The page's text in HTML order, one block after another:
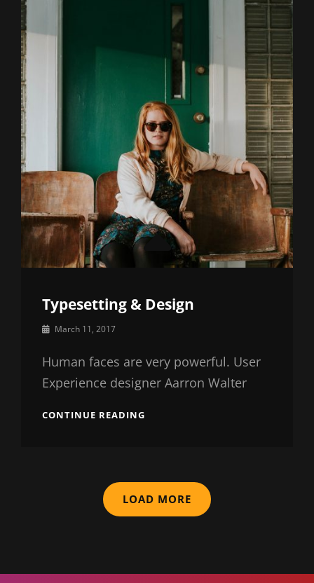
PEOPLE
Typesetting & Design
By
Themes
March 11, 2017
Human faces are very powerful. User
Experience designer Aarron Walter
CONTINUE READING
LOAD MORE